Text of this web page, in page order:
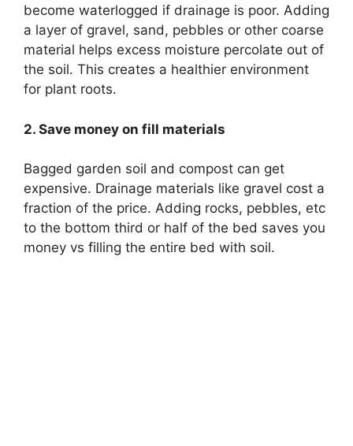
become waterlogged if drainage is poor. Adding
a layer of gravel, sand, pebbles or other coarse
material helps excess moisture percolate out of
the soil. This creates a healthier environment
for plant roots.
2. Save money on fill materials
Bagged garden soil and compost can get
expensive. Drainage materials like gravel cost a
fraction of the price. Adding rocks, pebbles, etc
to the bottom third or half of the bed saves you
money vs filling the entire bed with soil.